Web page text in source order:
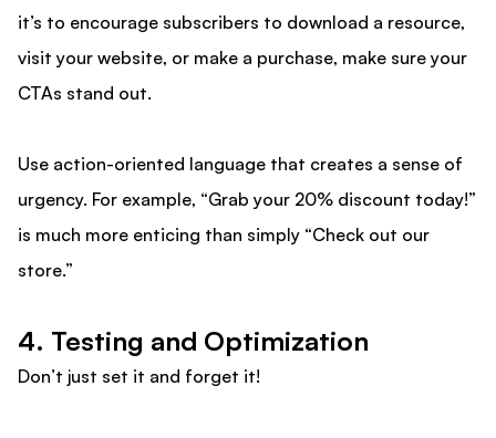
it’s to encourage subscribers to download a resource,
visit your website, or make a purchase, make sure your
CTAs stand out.
Use action-oriented language that creates a sense of
urgency. For example, “Grab your 20% discount today!”
is much more enticing than simply “Check out our
store.”
4. Testing and Optimization
Don’t just set it and forget it!